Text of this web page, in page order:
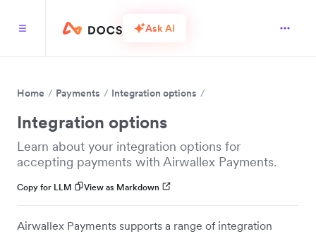
Ask AI
Home Payments Integration options
Integration options
Learn about your integration options for
accepting payments with Airwallex Payments.
Copy for LLM View as Markdown
Airwallex Payments supports a range of integration